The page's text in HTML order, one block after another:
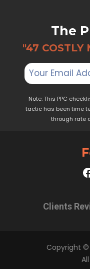
The
"47 COSTLY
Note: This PPC
tactic has been time
through rate
Clients
Copyright ©